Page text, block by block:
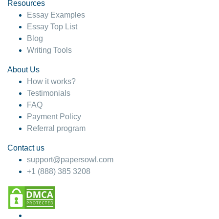
4 months ago
Resources
Essay Examples
Essay Top List
Blog
Writing Tools
About Us
How it works?
Testimonials
FAQ
Payment Policy
Referral program
Contact us
support@papersowl.com
+1 (888) 385 3208